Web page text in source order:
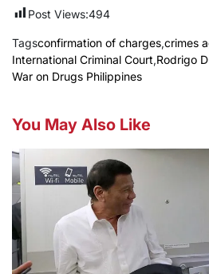
Post Views:494
Tagsconfirmation of charges,crimes
International Criminal Court,Rodrigo
War on Drugs Philippines
You May Also Like